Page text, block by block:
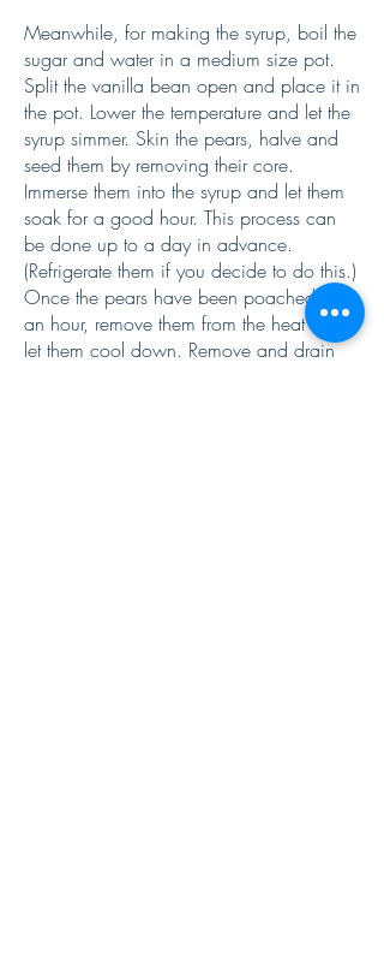
Meanwhile, for making the syrup, boil the
sugar and water in a medium size pot.
Split the vanilla bean open and place it in
the pot. Lower the temperature and let the
syrup simmer. Skin the pears, halve and
seed them by removing their core.
Immerse them into the syrup and let them
soak for a good hour. This process can
be done up to a day in advance.
(Refrigerate them if you decide to do this.)
Once the pears have been poached for
an hour, remove them from the heat and
let them cool down. Remove and drain